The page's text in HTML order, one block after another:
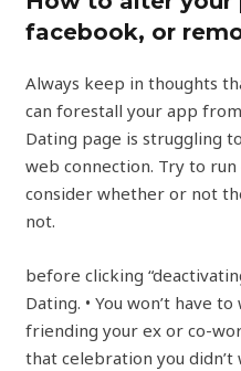
facebook, or
Always keep in thoughts
can forestall your app
Dating page is struggling
web connection. Try to
consider whether or not
not.
before clicking
Dating. • You won’t have
friending your ex or co-
that celebration you